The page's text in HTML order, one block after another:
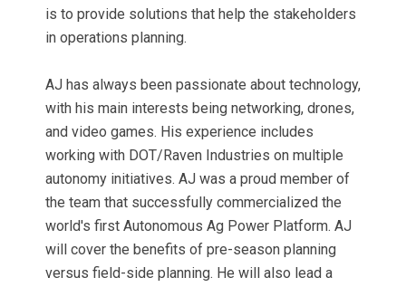
is to provide solutions that help the stakeholders
in operations planning.
AJ has always been passionate about technology,
with his main interests being networking, drones,
and video games. His experience includes
working with DOT/Raven Industries on multiple
autonomy initiatives. AJ was a proud member of
the team that successfully commercialized the
world's first Autonomous Ag Power Platform. AJ
will cover the benefits of pre-season planning
versus field-side planning. He will also lead a